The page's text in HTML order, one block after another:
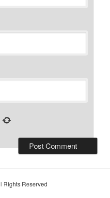
Reserved